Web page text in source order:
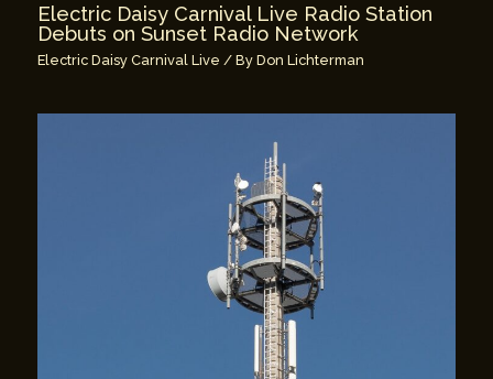
Electric Daisy Carnival Live Radio Station
Debuts on Sunset Radio Network
Electric Daisy Carnival Live / ByDon Lichterman